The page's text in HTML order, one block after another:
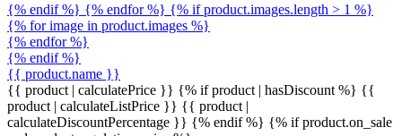
{% endif %} {% endfor %} {% if product.images.length > 1 %}
{% for image in product.images %}
{% endfor %}
{% endif %}
{{ product.name }}
{{ product | calculatePrice }} {% if product | hasDiscount %} {{
product | calculateListPrice }} {{ product |
calculateDiscountPercentage }} {% endif %} {% if product.on_sale